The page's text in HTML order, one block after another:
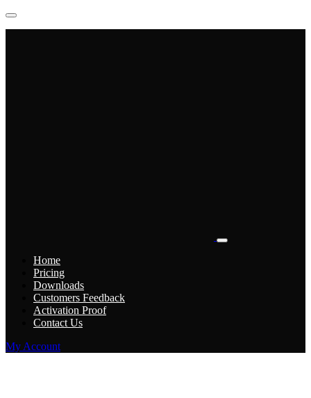
Home
Pricing
Downloads
Customers Feedback
Activation Proof
Contact Us
My Account